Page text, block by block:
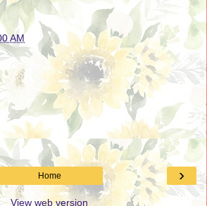
AM
›
Home
View web version